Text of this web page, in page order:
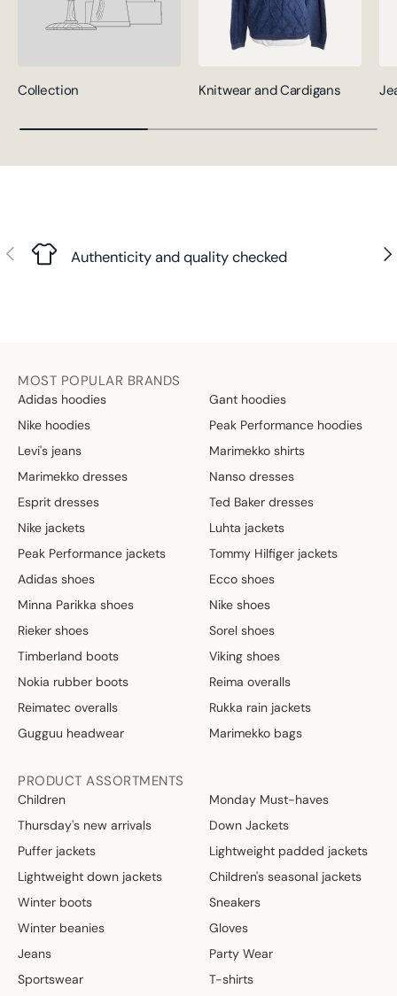
Collection Knitwear and Cardigans
Previous Authenticity and quality checked
MOST POPULAR BRANDS
Adidas hoodies
Gant hoodies
Nike hoodies
Peak Performance hoodies
Levi's jeans
Marimekko shirts
Marimekko dresses
Nanso dresses
Esprit dresses
Ted Baker dresses
Nike jackets
Luhta jackets
Peak Performance jackets
Tommy Hilfiger jackets
Adidas shoes
Ecco shoes
Minna Parikka shoes
Nike shoes
Rieker shoes
Sorel shoes
Timberland boots
Viking shoes
Nokia rubber boots
Reima overalls
Reimatec overalls
Rukka rain jackets
Gugguu headwear
Marimekko bags
PRODUCT ASSORTMENTS
Children
Monday Must-haves
Thursday's new arrivals
Down Jackets
Puffer jackets
Lightweight padded jackets
Lightweight down jackets
Children's seasonal jackets
Winter boots
Sneakers
Winter beanies
Gloves
Jeans
Party Wear
Sportswear
T-shirts